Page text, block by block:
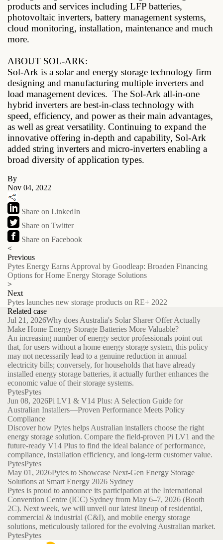
products and services including LFP batteries,
photovoltaic inverters, battery management systems,
cloud monitoring, installation, maintenance and much
more.
ABOUT SOL-ARK:
Sol-Ark is a solar and energy storage technology firm
designing and manufacturing multiple inverters and
load management devices. The Sol-Ark all-in-one
hybrid inverters are best-in-class technology with
speed, efficiency, and power as their main advantages,
as well as great versatility. Continuing to expand the
innovative offering in-depth and capability, Sol-Ark
added string inverters and micro-inverters enabling a
broad diversity of application types.
By
Nov 04, 2022
Share on LinkedIn
Share on Twitter
Share on Facebook
<
Previous
Pytes Energy Earns Approval by Goodleap: Broaden Financing
Options for Home Energy Storage Solutions
>
Next
Pytes launches new storage products on RE+ 2022
Related case
Jul 21, 2026Why does Australia's Solar Sharer Offer Actually
Make Home Energy Storage Batteries More Valuable?
An increasing number of energy sector professionals point out
that, for users without a home energy storage system, this policy
may not necessarily lead to a genuine reduction in annual
electricity bills; conversely, for households that have already
installed energy storage batteries, it actually further enhances the
economic value of their storage systems.
PytesPytes
Jun 08, 2026Pi LV1 & V14 Plus: A Selection Guide for
Australian Installers—Proven Performance Meets Policy
Compliance
Discover how Pytes helps Australian installers choose the right
energy storage solution. Compare the field-proven Pi LV1 and the
future-ready V14 Plus to find the ideal balance of performance,
compliance, installation efficiency, and long-term customer value.
PytesPytes
May 01, 2026Pytes to Showcase Next-Gen Energy Storage
Solutions at Smart Energy 2026 Sydney
Pytes is proud to announce its participation at the International
Convention Centre (ICC) Sydney from May 6–7, 2026 (Booth
2C). Next week, we will unveil our latest lineup of residential,
commercial & industrial (C&I), and mobile energy storage
solutions, meticulously tailored for the evolving Australian market.
PytesPytes